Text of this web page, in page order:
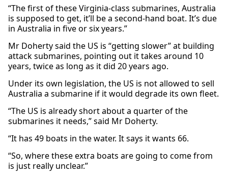
“The first of these Virginia-class submarines, Australia
is supposed to get, it’ll be a second-hand boat. It’s due
in Australia in five or six years.”
Mr Doherty said the US is “getting slower” at building
attack submarines, pointing out it takes around 10
years, twice as long as it did 20 years ago.
Under its own legislation, the US is not allowed to sell
Australia a submarine if it would degrade its own fleet.
“The US is already short about a quarter of the
submarines it needs,” said Mr Doherty.
“It has 49 boats in the water. It says it wants 66.
“So, where these extra boats are going to come from
is just really unclear.”